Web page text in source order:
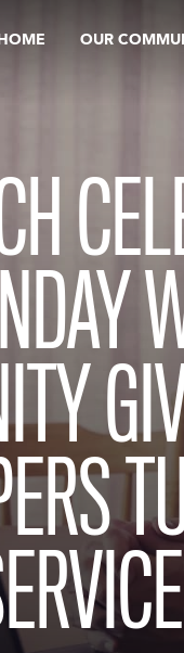
HOME OUR